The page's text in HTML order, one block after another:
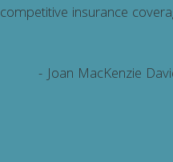
competitive insurance
- Joan MacKenzie